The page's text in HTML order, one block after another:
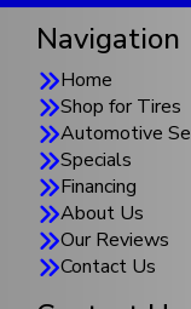
Navigation
Home
Shop for Tires
Automotive
Specials
Financing
About Us
Our Reviews
Contact Us